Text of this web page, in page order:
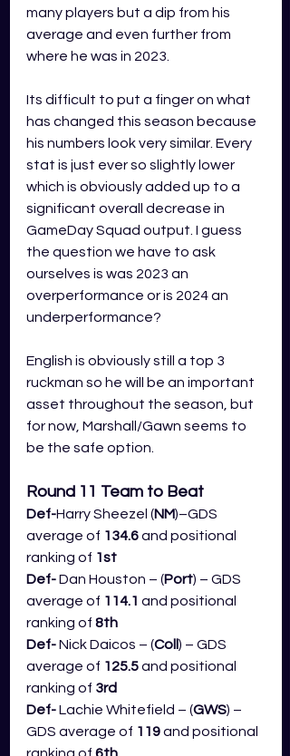
many players but a dip from his
average and even further from
where he was in 2023.
Its difficult to put a finger on what
has changed this season because
his numbers look very similar. Every
stat is just ever so slightly lower
which is obviously added up to a
significant overall decrease in
GameDay Squad output. I guess
the question we have to ask
ourselves is was 2023 an
overperformance or is 2024 an
underperformance?
English is obviously still a top 3
ruckman so he will be an important
asset throughout the season, but
for now, Marshall/Gawn seems to
be the safe option.
Round 11 Team to Beat
Def-Harry Sheezel (NM)–GDS
average of 134.6 and positional
ranking of 1st
Def- Dan Houston – (Port) – GDS
average of 114.1 and positional
ranking of 8th
Def- Nick Daicos – (Coll) – GDS
average of 125.5 and positional
ranking of 3rd
Def- Lachie Whitefield – (GWS) –
GDS average of 119 and positional
ranking of 6th